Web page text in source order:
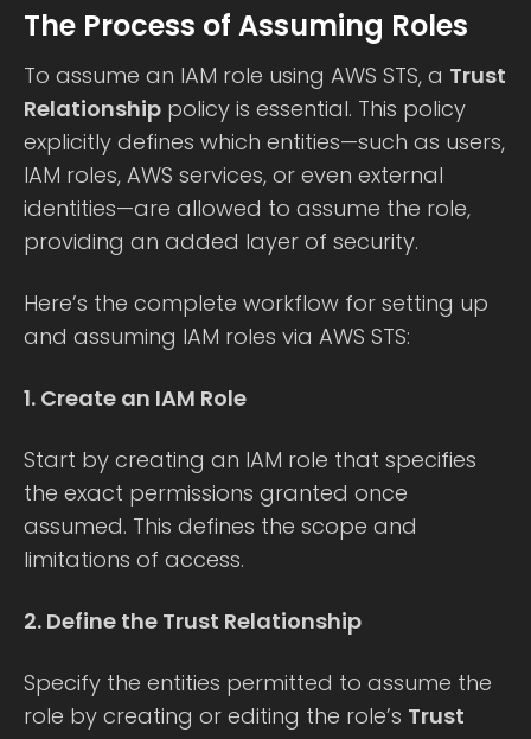
The Process of Assuming Roles
To assume an IAM role using AWS STS, a Trust
Relationship policy is essential. This policy
explicitly defines which entities—such as users,
IAM roles, AWS services, or even external
identities—are allowed to assume the role,
providing an added layer of security.
Here’s the complete workflow for setting up
and assuming IAM roles via AWS STS:
1. Create an IAM Role
Start by creating an IAM role that specifies
the exact permissions granted once
assumed. This defines the scope and
limitations of access.
2. Define the Trust Relationship
Specify the entities permitted to assume the
role by creating or editing the role’s Trust